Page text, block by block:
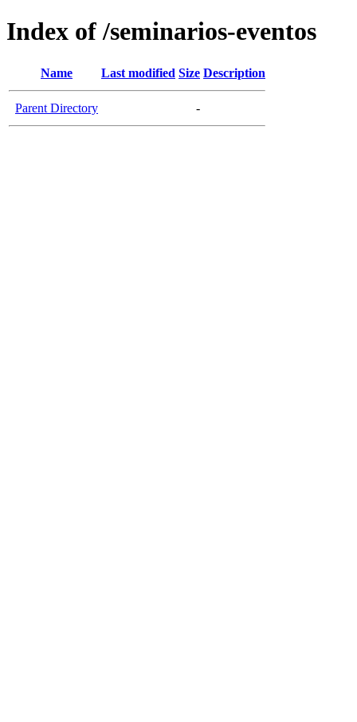
Index of /seminarios-eventos
Name Last modified Size Description
Parent Directory -